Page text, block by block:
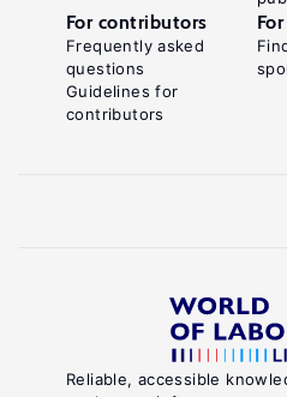
Reliable, accessible
For contributors
Frequently asked
questions
Guidelines for
contributors